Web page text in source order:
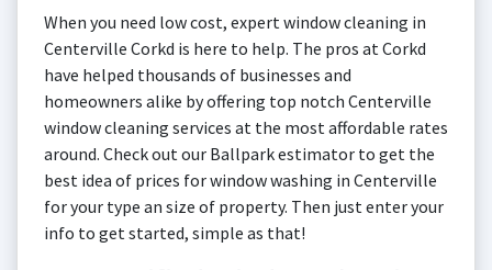
When you need low cost, expert window cleaning in
Centerville Corkd is here to help. The pros at Corkd
have helped thousands of businesses and
homeowners alike by offering top notch Centerville
window cleaning services at the most affordable rates
around. Check out our Ballpark estimator to get the
best idea of prices for window washing in Centerville
for your type an size of property. Then just enter your
info to get started, simple as that!